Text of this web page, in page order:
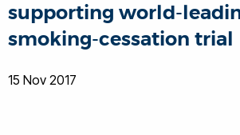
supporting world-
smoking-cessation trial
15 Nov 2017